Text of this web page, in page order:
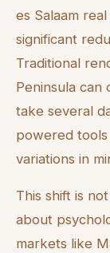
es Salaam
significant
Traditional
Peninsula
take several
powered
variations in
This shift is
about
markets like